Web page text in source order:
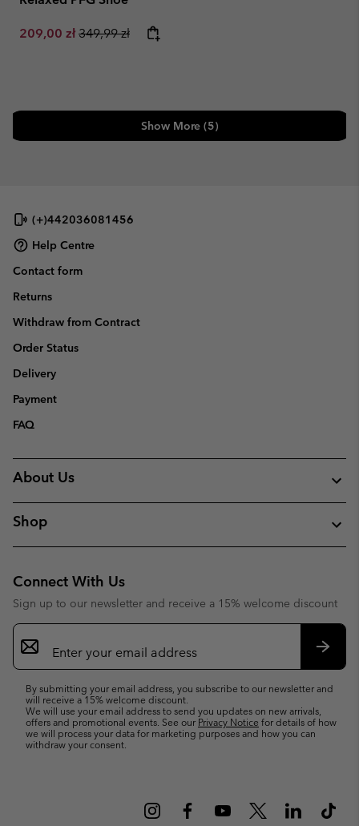
Sale price:
209,00 zł Regular price:
349,99 zł
Show More (5)
(+)442036081456
Help Centre
Contact form
Returns
Withdraw from Contract
Order Status
Delivery
Payment
FAQ
About Us
Shop
Connect With Us
Sign up to our newsletter and receive a 15% welcome discount
Email
Sign
Up
By submitting your email address, you subscribe to our newsletter and
will receive a 15% welcome discount.
We will use your email address to send you updates on new arrivals,
offers and promotional events. See our Privacy Notice for details of how
we will process your data for marketing purposes and how you can
withdraw your consent.